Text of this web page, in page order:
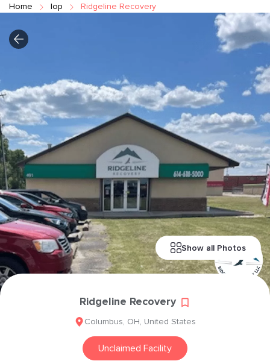
Home Iop Ridgeline Recovery
Show all Photos
Ridgeline Recovery
Columbus, OH, United States
Unclaimed Facility